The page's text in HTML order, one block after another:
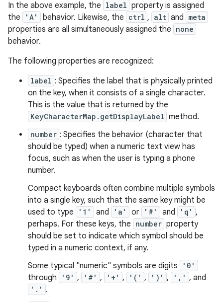
In the above example, the label property is assigned
the
'A' behavior. Likewise, the ctrl , alt and meta
properties are all simultaneously assigned the none
behavior.
The following properties are recognized:
label : Specifies the label that is physically printed
on the key, when it consists of a single character.
This is the value that is returned by the
KeyCharacterMap.getDisplayLabel method.
number : Specifies the behavior (character that
should be typed) when a numeric text view has
focus, such as when the user is typing a phone
number.
Compact keyboards often combine multiple symbols
into a single key, such that the same key might be
used to type
'1' and 'a' or '#' and 'q' ,
perhaps. For these keys, the number property
should be set to indicate which symbol should be
typed in a numeric context, if any.
Some typical "numeric" symbols are digits
'0'
through '9' , '#' , '+' , '(' , ')' , ',' , and
'.' .